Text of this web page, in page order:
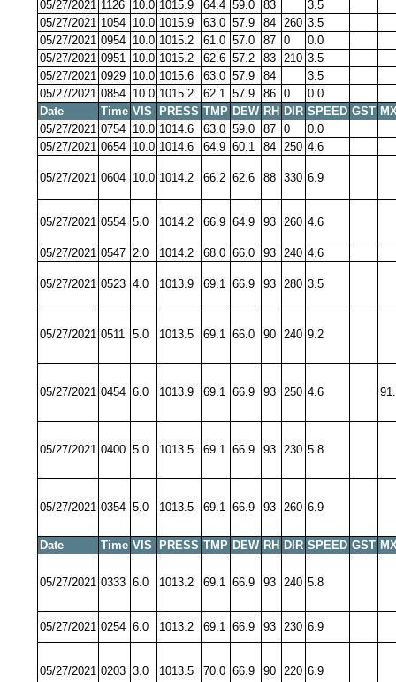
05/27/2021 1126 10.0 1015.9 64.4 59.0 83
3.5
05/27/2021 1054 10.0 1015.9 63.0 57.9 84 260 3.5
05/27/2021 0954 10.0 1015.2 61.0 57.0 87 0
0.0
05/27/2021 0951 10.0 1015.2 62.6 57.2 83 210 3.5
05/27/2021 0929 10.0 1015.6 63.0 57.9 84
3.5
05/27/2021 0854 10.0 1015.2 62.1 57.9 86 0
0.0
Date
Time VIS PRESS TMP DEW RH DIR SPEED GST
05/27/2021 0754 10.0 1014.6 63.0 59.0 87 0
0.0
05/27/2021 0654 10.0 1014.6 64.9 60.1 84 250 4.6
05/27/2021 0604 10.0 1014.2 66.2 62.6 88 330 6.9
05/27/2021 0554 5.0 1014.2 66.9 64.9 93 260 4.6
05/27/2021 0547 2.0 1014.2 68.0 66.0 93 240 4.6
05/27/2021 0523 4.0 1013.9 69.1 66.9 93 280 3.5
05/27/2021 0511 5.0 1013.5 69.1 66.0 90 240 9.2
05/27/2021 0454 6.0 1013.9 69.1 66.9 93 250 4.6
05/27/2021 0400 5.0 1013.5 69.1 66.9 93 230 5.8
05/27/2021 0354 5.0 1013.5 69.1 66.9 93 260 6.9
Date Time VIS PRESS TMP DEW RH DIR SPEED GST
05/27/2021 0333 6.0 1013.2 69.1 66.9 93 240 5.8
05/27/2021 0254 6.0 1013.2 69.1 66.9 93 230 6.9
05/27/2021 0203 3.0 1013.5 70.0 66.9 90 220 6.9